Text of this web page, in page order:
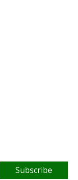
Subscribe